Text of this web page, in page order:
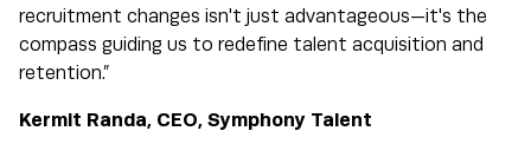
recruitment changes isn't just advantageous—it's the
compass guiding us to redefine talent acquisition and
retention.”
Kermit Randa, CEO, Symphony Talent